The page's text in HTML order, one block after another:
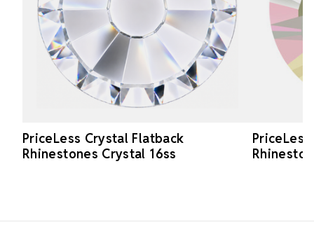
PriceLess Crystal Flatback
Rhinestones Crystal 16ss